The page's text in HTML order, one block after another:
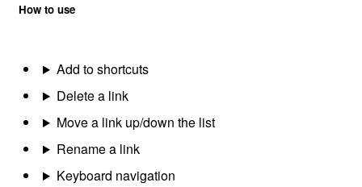
How to use
Add to shortcuts
Delete a link
Move a link up/down the list
Rename a link
Keyboard navigation